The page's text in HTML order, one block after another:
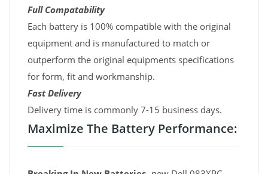
Full Compatability
Each battery is 100% compatible with the original
equipment and is manufactured to match or
outperform the original equipments specifications
for form, fit and workmanship.
Fast Delivery
Delivery time is commonly 7-15 business days.
Maximize The Battery Performance: